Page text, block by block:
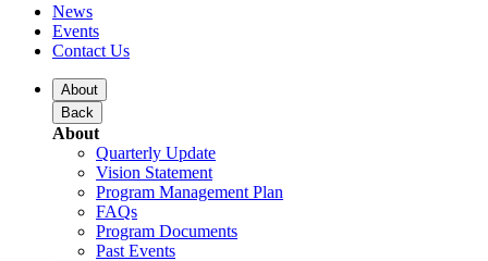
News
Events
Contact Us
About
Back
About
Quarterly Update
Vision Statement
Program Management Plan
FAQs
Program Documents
Past Events